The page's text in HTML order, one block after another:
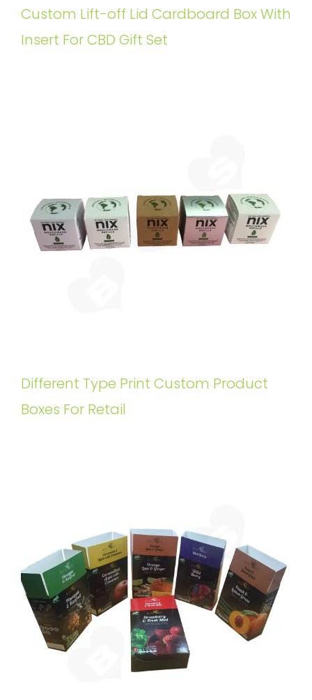
Custom Lift-off Lid Cardboard Box With
Insert For CBD Gift Set
Different Type Print Custom Product
Boxes For Retail